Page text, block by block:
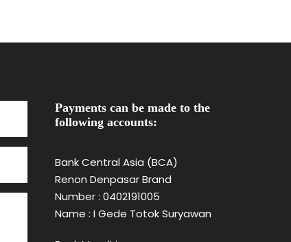
Payments can be made to the
following accounts:
Bank Central Asia (BCA)
Renon Denpasar Brand
Number : 0402191005
Name : I Gede Totok Suryawan